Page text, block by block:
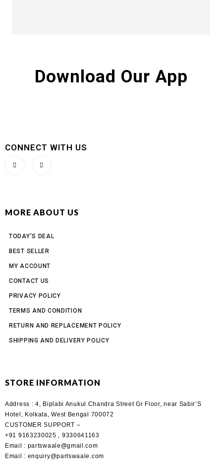
Download Our App
CONNECT WITH US
MORE ABOUT US
TODAY'S DEAL
BEST SELLER
MY ACCOUNT
CONTACT US
PRIVACY POLICY
TERMS AND CONDITION
RETURN AND REPLACEMENT POLICY
SHIPPING AND DELIVERY POLICY
STORE INFORMATION
Address :4, Biplabi Anukul Chandra Street Gr Floor, near Sabir’S
Hotel, Kolkata, West Bengal 700072
CUSTOMER SUPPORT –
+91 9163230025 , 9330641163
Email : partswaale@gmail.com
Email : enquiry@partswaale.com